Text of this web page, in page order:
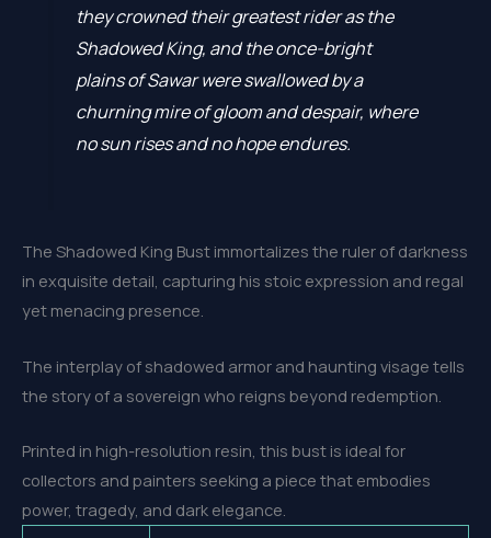
they crowned their greatest rider as the
Shadowed King, and the once-bright
plains of Sawar were swallowed by a
churning mire of gloom and despair, where
no sun rises and no hope endures.
The Shadowed King Bust immortalizes the ruler of darkness
in exquisite detail, capturing his stoic expression and regal
yet menacing presence.
The interplay of shadowed armor and haunting visage tells
the story of a sovereign who reigns beyond redemption.
Printed in high-resolution resin, this bust is ideal for
collectors and painters seeking a piece that embodies
power, tragedy, and dark elegance.